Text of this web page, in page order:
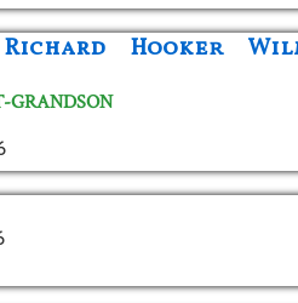
Hooker
GRANDSON